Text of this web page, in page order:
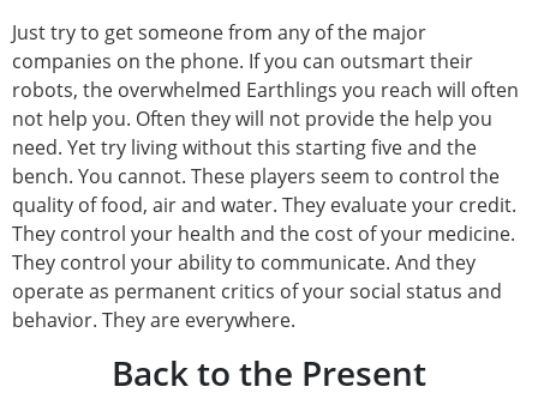
Just try to get someone from any of the major
companies on the phone. If you can outsmart their
robots, the overwhelmed Earthlings you reach will often
not help you. Often they will not provide the help you
need. Yet try living without this starting five and the
bench. You cannot. These players seem to control the
quality of food, air and water. They evaluate your credit.
They control your health and the cost of your medicine.
They control your ability to communicate. And they
operate as permanent critics of your social status and
behavior. They are everywhere.
Back to the Present